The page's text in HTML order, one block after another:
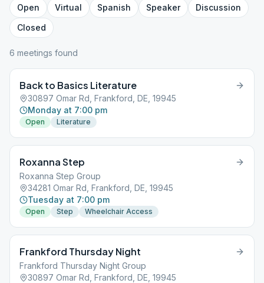
Open Virtual Spanish Speaker
Discussion
Closed
6 meetings found
Back to Basics Literature
30897 Omar Rd, Frankford, DE, 19945
Monday at 7:00 pm
Open Literature
Roxanna Step
Roxanna Step Group
34281 Omar Rd, Frankford, DE, 19945
Tuesday at 7:00 pm
Open Step Wheelchair Access
Frankford Thursday Night
Frankford Thursday Night Group
30897 Omar Rd, Frankford, DE, 19945